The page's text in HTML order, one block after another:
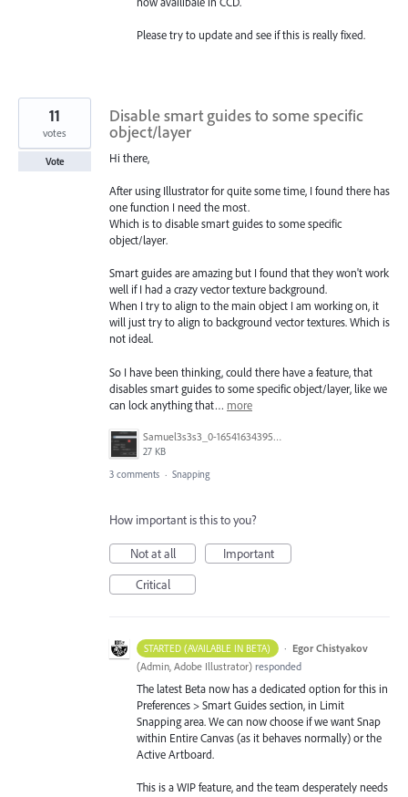
Please try to update and see if this is really fixed.
Disable smart guides to some specific
object/layer
Hi there,
After using Illustrator for quite some time, I found there has
one function I need the most.
Which is to disable smart guides to some specific
object/layer.
Smart guides are amazing but I found that they won't work
well if I had a crazy vector texture background.
When I try to align to the main object I am working on, it
will just try to align to background vector textures. Which is
not ideal.
So I have been thinking, could there have a feature, that
disables smart guides to some specific object/layer, like we
can lock anything that… more
Samuel3s3s3_0-1654163439555.png
27 KB
11
votes
Vote
3 comments · Snapping
How important is this to you?
Not at all
Important
Critical
STARTED (AVAILABLE IN BETA) · Egor Chistyakov
(Admin, Adobe Illustrator) responded
The latest Beta now has a dedicated option for this in
Preferences > Smart Guides section, in Limit
Snapping area. We can now choose if we want Snap
within Entire Canvas (as it behaves normally) or the
Active Artboard.
This is a WIP feature, and the team desperately needs